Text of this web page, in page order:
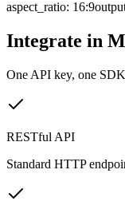
aspect_ratio: 16:9
Integrate in
One API key, one
RESTful API
Standard HTTP